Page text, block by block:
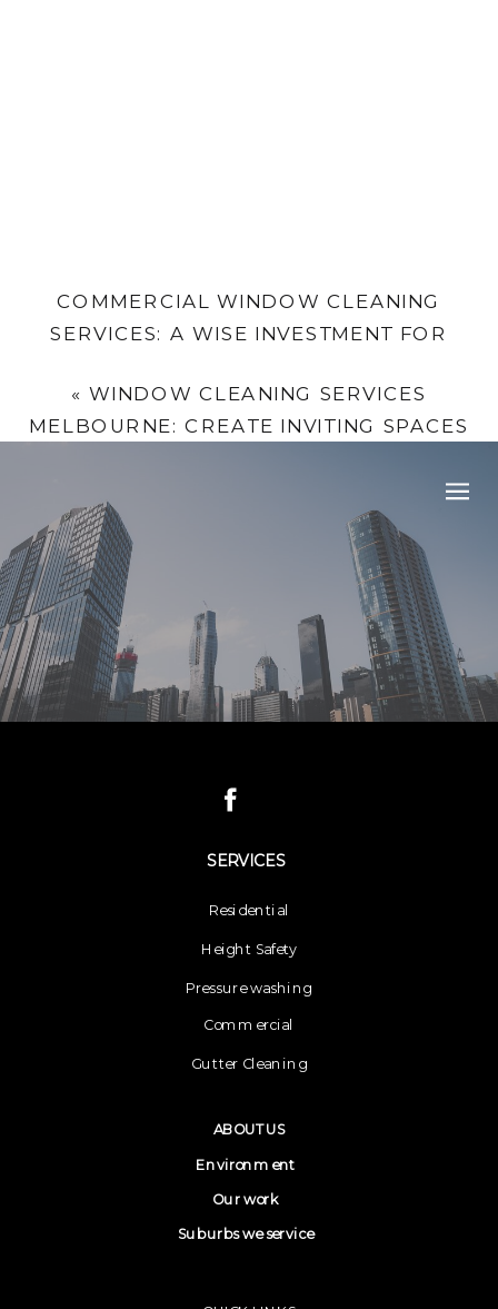
COMMERCIAL WINDOW CLEANING
SERVICES: A WISE INVESTMENT FOR
«WINDOW CLEANING SERVICES
MELBOURNE: CREATE INVITING SPACES
ABOUT US
SERVICES
Residential
Gutter Cleaning
Commercial
Pressure washing
Height Safety
Environment
Our work
Suburbs we service